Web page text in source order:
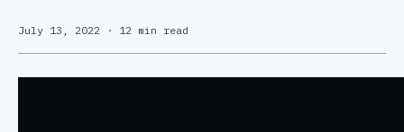
July 13, 2022 · 12 min read